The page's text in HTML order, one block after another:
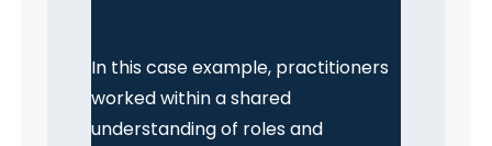
In this case example, practitioners
worked within a shared
understanding of roles and